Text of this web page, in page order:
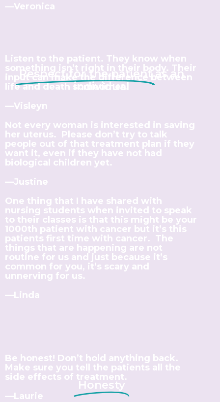
—Veronica
Respect for the patient as an
individual
Listen to the patient. They know when
something isn’t right in their body. Their
input can make the difference between
life and death sometimes.
—Visleyn
Not every woman is interested in saving
her uterus. Please don’t try to talk
people out of that treatment plan if they
want it, even if they have not had
biological children yet.
—Justine
One thing that I have shared with
nursing students when invited to speak
to their classes is that this might be your
1000th patient with cancer but it’s this
patients first time with cancer. The
things that are happening are not
routine for us and just because it’s
common for you, it’s scary and
unnerving for us.
—Linda
Honesty
Be honest! Don’t hold anything back.
Make sure you tell the patients all the
side effects of treatment.
—Laurie